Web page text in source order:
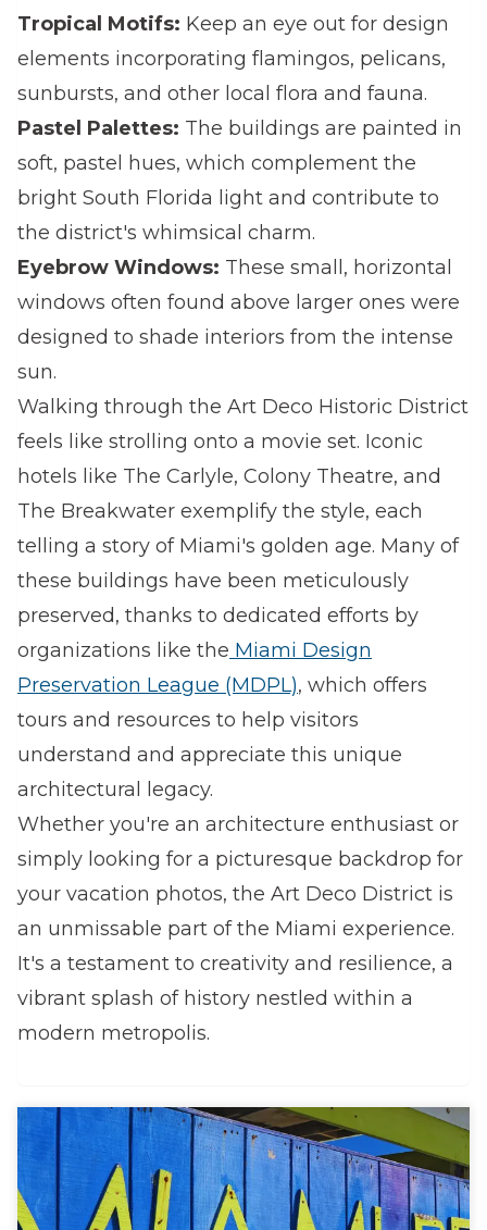
Tropical Motifs: Keep an eye out for design
elements incorporating flamingos, pelicans,
sunbursts, and other local flora and fauna.
Pastel Palettes: The buildings are painted in
soft, pastel hues, which complement the
bright South Florida light and contribute to
the district's whimsical charm.
Eyebrow Windows: These small, horizontal
windows often found above larger ones were
designed to shade interiors from the intense
sun.
Walking through the Art Deco Historic District
feels like strolling onto a movie set. Iconic
hotels like The Carlyle, Colony Theatre, and
The Breakwater exemplify the style, each
telling a story of Miami's golden age. Many of
these buildings have been meticulously
preserved, thanks to dedicated efforts by
organizations like the Miami Design
Preservation League (MDPL), which offers
tours and resources to help visitors
understand and appreciate this unique
architectural legacy.
Whether you're an architecture enthusiast or
simply looking for a picturesque backdrop for
your vacation photos, the Art Deco District is
an unmissable part of the Miami experience.
It's a testament to creativity and resilience, a
vibrant splash of history nestled within a
modern metropolis.